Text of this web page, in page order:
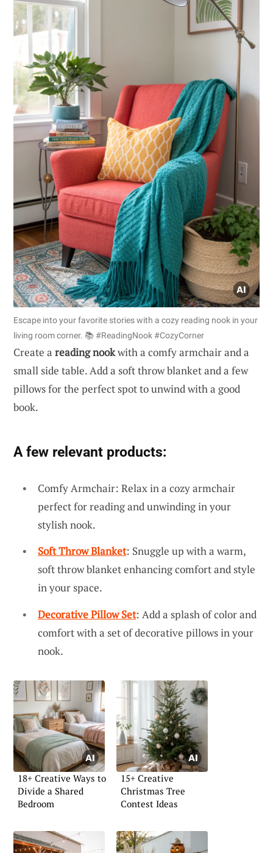
Escape into your favorite stories with a cozy reading nook in your
living room corner. 📚 #ReadingNook #CozyCorner
Create a reading nookwith a comfy armchair and a
small side table. Add a soft throw blanket and a few
pillows for the perfect spot to unwind with a good
book.
A few relevant products:
Comfy Armchair: Relax in a cozy armchair
perfect for reading and unwinding in your
stylish nook.
Soft Throw Blanket: Snuggle up with a warm,
soft throw blanket enhancing comfort and style
in your space.
Decorative Pillow Set: Add a splash of color and
comfort with a set of decorative pillows in your
nook.
18+ Creative Ways to
Divide a Shared
Bedroom
15+ Creative
Christmas Tree
Contest Ideas